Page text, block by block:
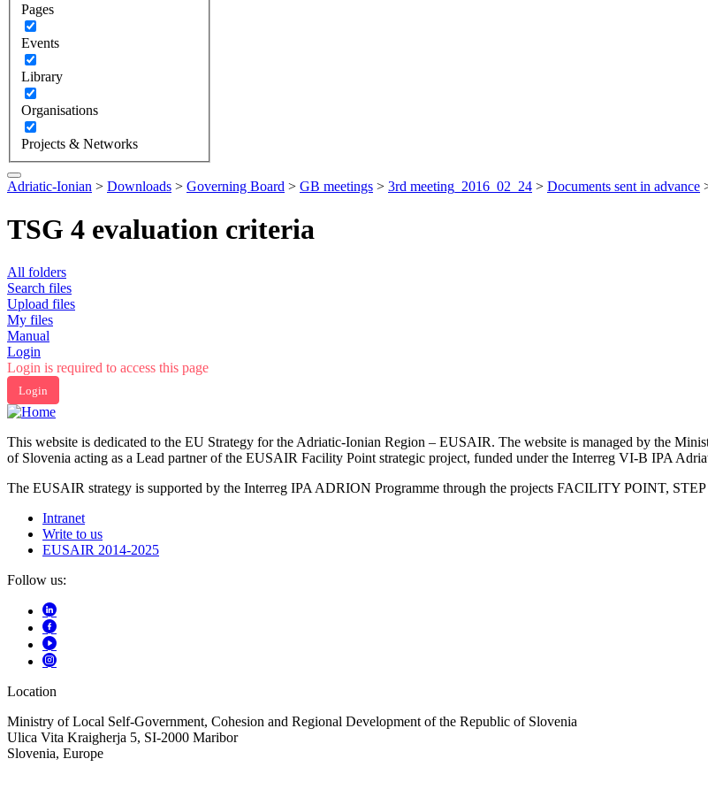
Pages
Events
Library
Organisations
Projects & Networks
Adriatic-Ionian > Downloads > Governing Board > GB meetings > 3rd meeting_2016_02_24 > Documents sent in advance
TSG 4 evaluation criteria
All folders
Search files
Upload files
My files
Manual
Login
Login is required to access this page
Login
This website is dedicated to the EU Strategy for the Adriatic-Ionian Region – EUSAIR. The website is managed by the
of Slovenia acting as a Lead partner of the EUSAIR Facility Point strategic project, funded under the Interreg VI-B IPA
The EUSAIR strategy is supported by the Interreg IPA ADRION Programme through the projects FACILITY POINT,
Intranet
Write to us
EUSAIR 2014-2025
Follow us:
Location
Ministry of Local Self-Government, Cohesion and Regional Development of the Republic of Slovenia
Ulica Vita Kraigherja 5, SI-2000 Maribor
Slovenia, Europe